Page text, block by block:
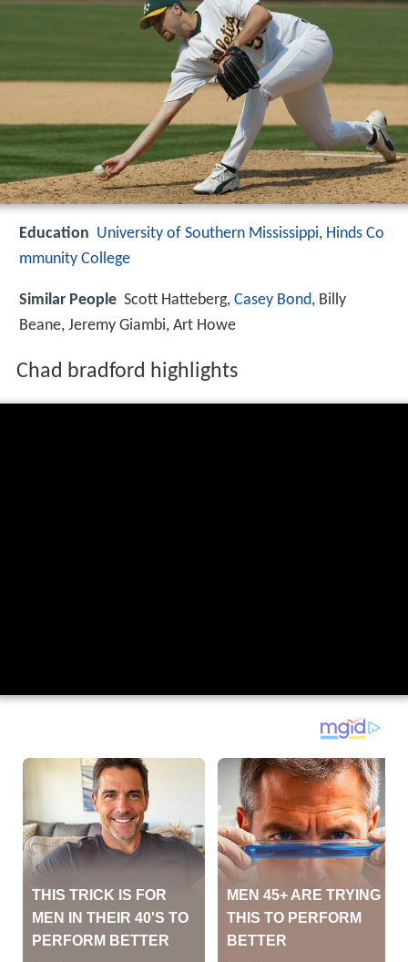
Education University of Southern Mississippi, Hinds Co
mmunity College
Similar People Scott Hatteberg, Casey Bond, Billy
Beane, Jeremy Giambi, Art Howe
Chad bradford highlights